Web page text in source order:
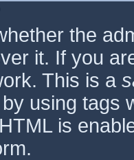
the
it. If you
This is a
using tags
is